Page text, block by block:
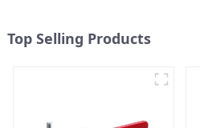
Top Selling Products